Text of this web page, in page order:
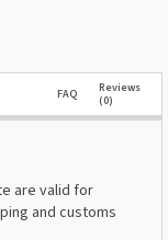
FAQ
Reviews
(0)
are valid for
and customs